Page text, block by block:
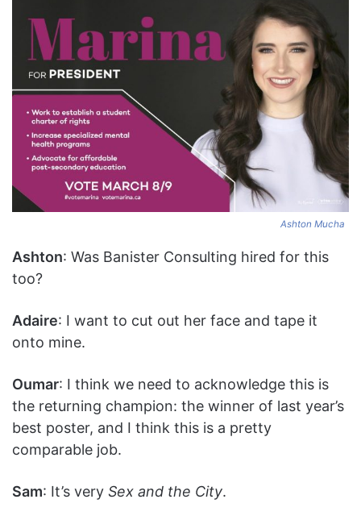
Ashton Mucha
Ashton: Was Banister Consulting hired for this
too?
Adaire: I want to cut out her face and tape it
onto mine.
Oumar: I think we need to acknowledge this is
the returning champion: the winner of last year’s
best poster, and I think this is a pretty
comparable job.
Sam: It’s very Sex and the City.